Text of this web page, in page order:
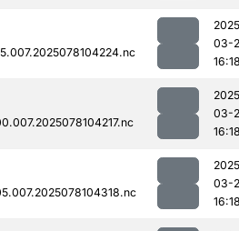
03-
03-
03-